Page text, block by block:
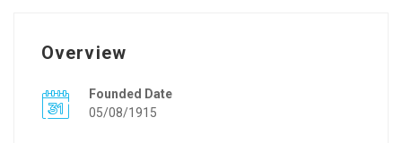
Overview
Founded Date
05/08/1915